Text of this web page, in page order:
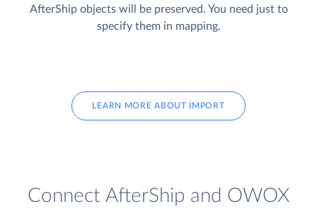
AfterShip objects will be preserved. You need just to
specify them in mapping.
LEARN MORE ABOUT IMPORT
Connect AfterShip and OWOX